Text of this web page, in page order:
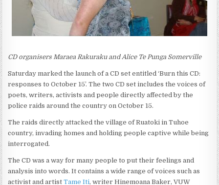
CD organisers Maraea Rakuraku and Alice Te Punga Somerville
Saturday marked the launch of a CD set entitled ‘Burn this CD:
responses to October 15’. The two CD set includes the voices of
poets, writers, activists and people directly affected by the
police raids around the country on October 15.
The raids directly attacked the village of Ruatoki in Tuhoe
country, invading homes and holding people captive while being
interrogated.
The CD was a way for many people to put their feelings and
analysis into words. It contains a wide range of voices such as
activist and artistTame Iti, writer Hinemoana Baker, VUW